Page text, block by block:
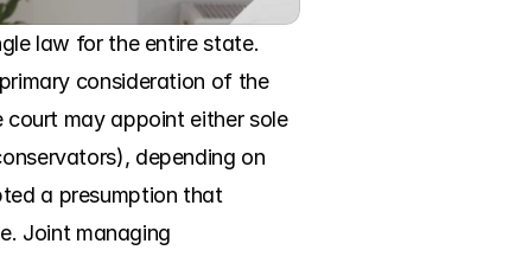
law for the entire state.
consideration of the
may appoint either sole
depending on
a presumption that
Joint managing